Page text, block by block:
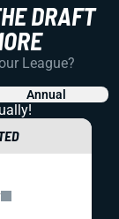
DRAFT
League?
Annual